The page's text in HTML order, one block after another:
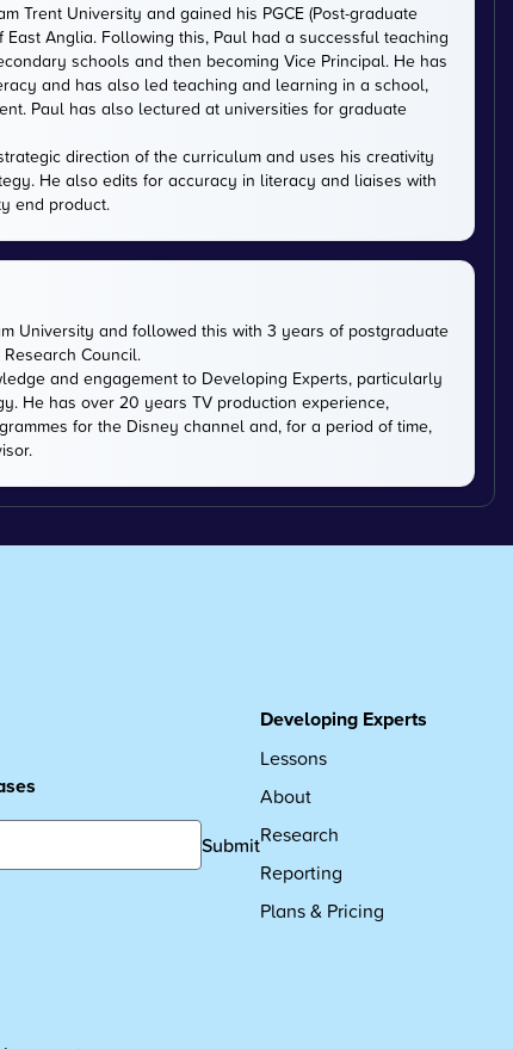
Trent University and gained his PGCE (Post-graduate
Anglia. Following this, Paul had a successful teaching
schools and then becoming Vice Principal. He has
and has also led teaching and learning in a school,
Paul has also lectured at universities for graduate
direction of the curriculum and uses his creativity
He also edits for accuracy in literacy and liaises with
end product.
University and followed this with 3 years of postgraduate
Council.
and engagement to Developing Experts, particularly
He has over 20 years TV production experience,
for the Disney channel and, for a period of time,
Submit
Developing Experts
Lessons
About
Research
Reporting
Plans & Pricing